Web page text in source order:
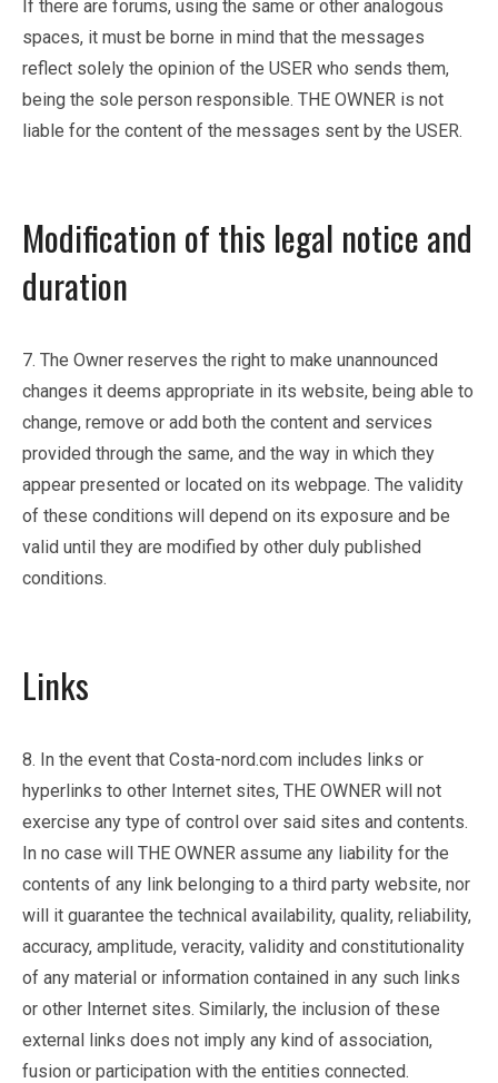
If there are forums, using the same or other analogous
spaces, it must be borne in mind that the messages
reflect solely the opinion of the USER who sends them,
being the sole person responsible. THE OWNER is not
liable for the content of the messages sent by the USER.
Modification of this legal notice and
duration
7. The Owner reserves the right to make unannounced
changes it deems appropriate in its website, being able to
change, remove or add both the content and services
provided through the same, and the way in which they
appear presented or located on its webpage. The validity
of these conditions will depend on its exposure and be
valid until they are modified by other duly published
conditions.
Links
8. In the event that Costa-nord.com includes links or
hyperlinks to other Internet sites, THE OWNER will not
exercise any type of control over said sites and contents.
In no case will THE OWNER assume any liability for the
contents of any link belonging to a third party website, nor
will it guarantee the technical availability, quality, reliability,
accuracy, amplitude, veracity, validity and constitutionality
of any material or information contained in any such links
or other Internet sites. Similarly, the inclusion of these
external links does not imply any kind of association,
fusion or participation with the entities connected.